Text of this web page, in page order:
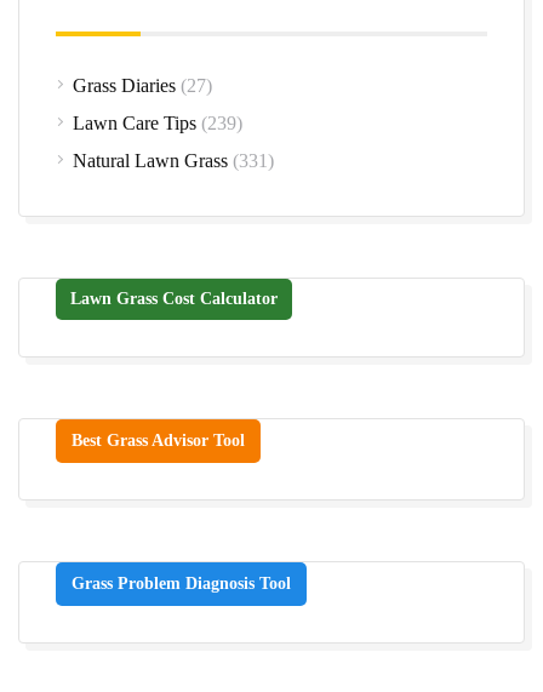
Grass Diaries (27)
Lawn Care Tips (239)
Natural Lawn Grass (331)
Lawn Grass Cost Calculator
Best Grass Advisor Tool
Grass Problem Diagnosis Tool